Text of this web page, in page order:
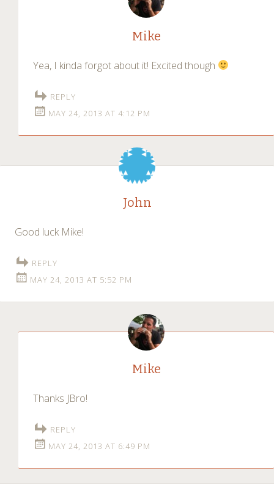
Mike
Yea, I kinda forgot about it! Excited though
REPLY
MAY 24, 2013 AT 4:12 PM
John
Good luck Mike!
REPLY
MAY 24, 2013 AT 5:52 PM
Mike
Thanks JBro!
REPLY
MAY 24, 2013 AT 6:49 PM